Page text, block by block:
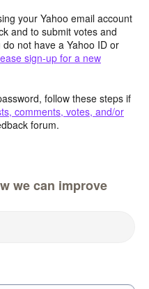
your Yahoo email account
and to submit votes and
not have a Yahoo ID or
sign-up for a new
follow these steps if
comments, votes, and/or
forum.
we can improve